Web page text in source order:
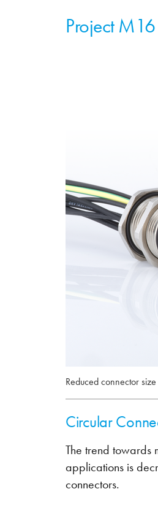
Project
Reduced connector
Circular
The trend towards
applications is
connectors.